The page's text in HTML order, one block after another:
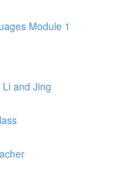
Module 1
and Jing